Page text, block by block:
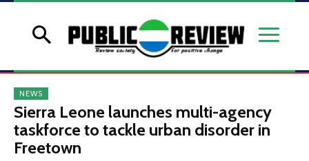
NEWS
Sierra Leone launches multi-agency
taskforce to tackle urban disorder in
Freetown